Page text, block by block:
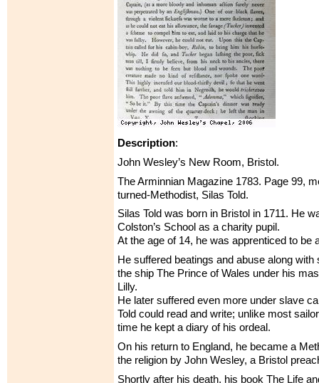
Description:
John Wesley’s New Room, Bristol.
The Arminnian Magazine 1783. Page 99,
turned-Methodist, Silas Told.
Silas Told was born in Bristol in 1711. He
Colston’s School as a charity pupil.
At the age of 14, he was apprenticed to be
He suffered beatings and abuse along with
the ship The Prince of Wales under his
Lilly.
He later suffered even more under slave
Told could read and write; unlike most
time he kept a diary of his ordeal.
On his return to England, he became a
the religion by John Wesley, a Bristol
Shortly after his death, his book The Life